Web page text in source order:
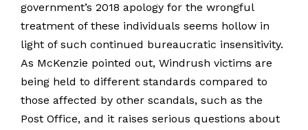
government’s 2018 apology for the wrongful
treatment of these individuals seems hollow in
light of such continued bureaucratic insensitivity.
As McKenzie pointed out, Windrush victims are
being held to different standards compared to
those affected by other scandals, such as the
Post Office, and it raises serious questions about